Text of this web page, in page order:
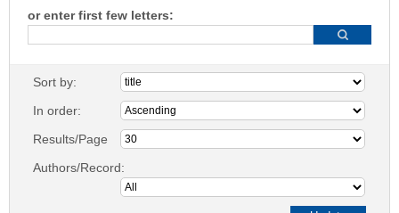
or enter first few letters:
Sort by:
In order:
Results/Page
Authors/Record: